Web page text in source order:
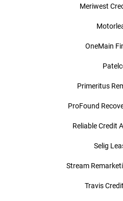
Meriwest
OneMain
Primeritus
ProFound
Reliable Credit
Selig
Stream
Travis